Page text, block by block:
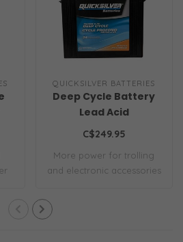
QUICKSILVER BATTERIES
Deep Cycle Battery
Lead Acid
C$249.95
More power for trolling
and electronic accessories